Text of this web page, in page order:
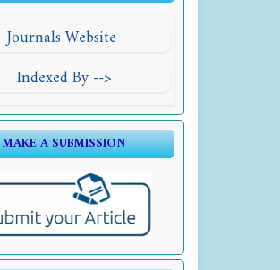
Journals Website
Indexed By -->
MAKE A SUBMISSION